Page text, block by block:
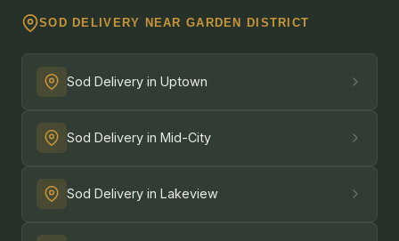
SOD DELIVERY NEAR GARDEN DISTRICT
Sod Delivery in Uptown
Sod Delivery in Mid-City
Sod Delivery in Lakeview